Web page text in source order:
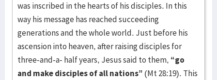
was inscribed in the hearts of his disciples. In this
way his message has reached succeeding
generations and the whole world. Just before his
ascension into heaven, after raising disciples for
three-and-a- half years, Jesus said to them, “go
and make disciples of all nations” (Mt 28:19). This